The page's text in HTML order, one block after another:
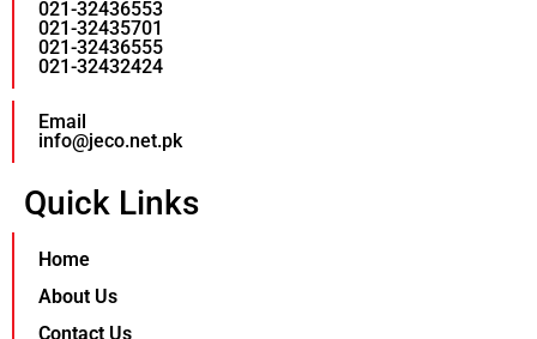
021-32436553
021-32435701
021-32436555
021-32432424
Email
info@jeco.net.pk
Quick Links
Home
About Us
Contact Us